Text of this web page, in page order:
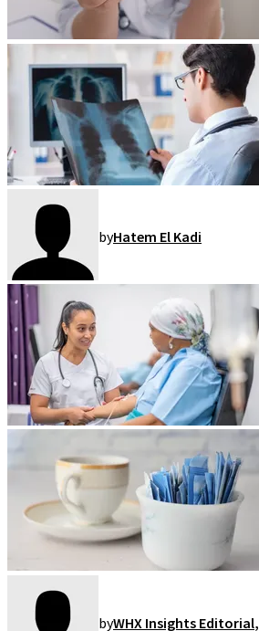
byHatem El Kadi
byWHX Insights Editorial,